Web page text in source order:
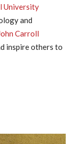
University
and
Carroll
inspire others to